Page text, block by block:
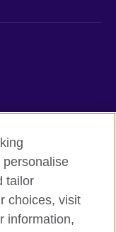
tailor
choices, visit
information,